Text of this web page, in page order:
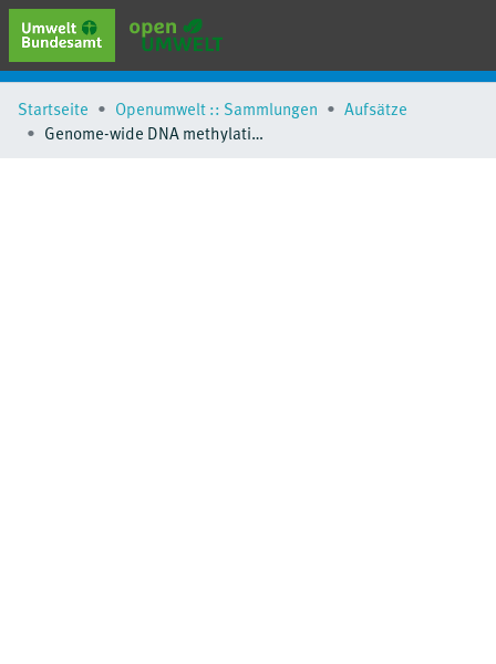
erweiterte Suche
Browse
Startseite Openumwelt :: Sammlungen
Aufsätze
Genome-wide DNA methylation sequencing identifies epigenetic perturbations in the upper airways under long-term exposure to moderate levels of ambient air pollution